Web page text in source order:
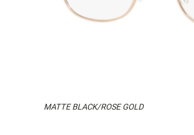
MATTE BLACK/ROSE GOLD